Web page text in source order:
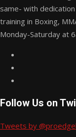
same- with
training in Boxing,
Monday-Saturday at
Follow Us on
Tweets by